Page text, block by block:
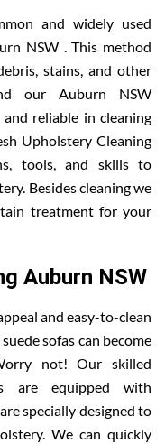
and widely used
NSW . This method
stains, and other
our Auburn NSW
reliable in cleaning
Upholstery Cleaning
tools, and skills to
Besides cleaning we
treatment for your
Auburn NSW
and easy-to-clean
sofas can become
not! Our skilled
are equipped with
specially designed to
We can quickly